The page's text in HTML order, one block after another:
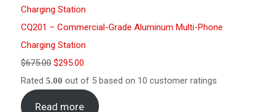
CQ201 – Commercial-Grade Aluminum Multi-Phone
Charging Station
$675.00 $295.00
Rated 5.00 out of 5 based on 10 customer ratings
Read more